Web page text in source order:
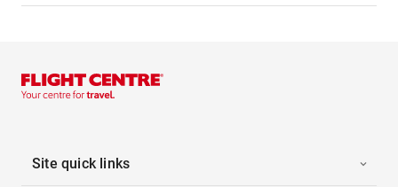
Site quick links